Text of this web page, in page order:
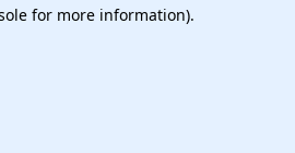
for more information).